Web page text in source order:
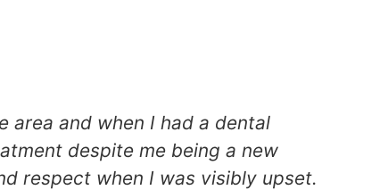
area and when I had a dental
despite me being a new
respect when I was visibly upset.